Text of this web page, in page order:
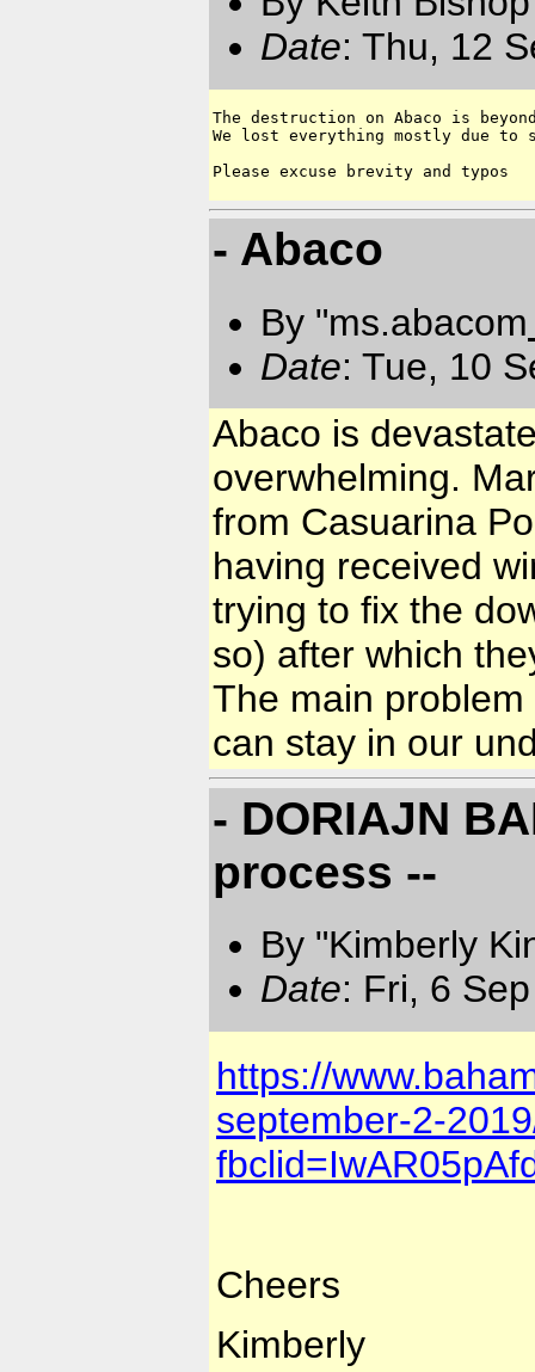
Date: Thu, 12
The destruction on Abaco is
We lost everything mostly due to
- Abaco
By "ms.abacom
Date: Tue, 10
Abaco is
overwhelming.
from Casuarina
having received
trying to fix the
so) after which
The main
can stay in our
- DORIAJN
process --
By "Kimberly
Date: Fri, 6
https://
september-2-
Cheers
Kimberly